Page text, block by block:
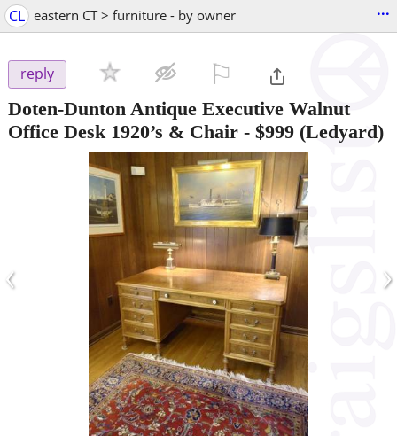
CL eastern CT > furniture - by owner ...
reply
Doten-Dunton Antique Executive Walnut
Office Desk 1920’s & Chair - $999 (Ledyard)
‹ ›